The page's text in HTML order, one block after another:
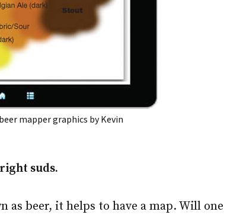
mapper graphics by Kevin
suds.
beer, it helps to have a map. Will one